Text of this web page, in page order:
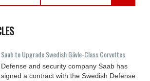
Saab to Upgrade Swedish Gävle-Class Corvettes
Defense and security company Saab has
signed a contract with the Swedish Defense